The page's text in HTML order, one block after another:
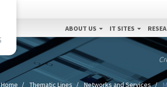
ABOUT US IT SITES
Home Thematic Lines Networks and Services